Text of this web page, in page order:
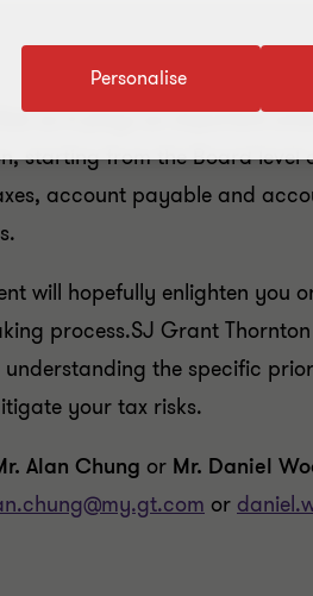
as it plays an important
starting from the Board level
account payable and
will hopefully enlighten you
process.SJ Grant
the specific
your tax risks.
Alan Chung or Mr. Daniel
or
Personalise